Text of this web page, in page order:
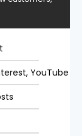
YouTube